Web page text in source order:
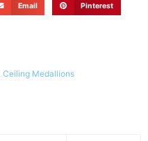
Email Pinterest
Ceiling Medallions